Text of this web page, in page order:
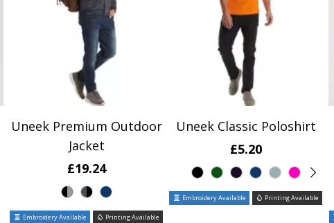
Uneek Premium Outdoor
Jacket
£19.24
Embroidery Available Printing Available
Uneek Classic Poloshirt
£5.20
Embroidery Available Printing Available